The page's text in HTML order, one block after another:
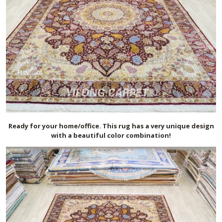
Ready for your home/office. This rug has a very unique design
with a beautiful color combination!